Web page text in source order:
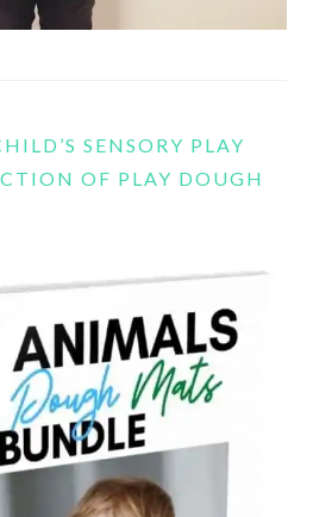
SENSORY PLAY
OF PLAY DOUGH